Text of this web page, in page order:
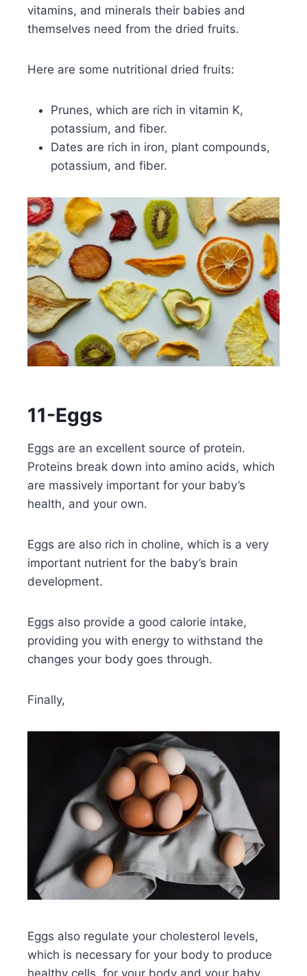
vitamins, and minerals their babies and
themselves need from the dried fruits.
Here are some nutritional dried fruits:
Prunes, which are rich in vitamin K,
potassium, and fiber.
Dates are rich in iron, plant compounds,
potassium, and fiber.
11-Eggs
Eggs are an excellent source of protein.
Proteins break down into amino acids, which
are massively important for your baby’s
health, and your own.
Eggs are also rich in choline, which is a very
important nutrient for the baby’s brain
development.
Eggs also provide a good calorie intake,
providing you with energy to withstand the
changes your body goes through.
Finally,
Eggs also regulate your cholesterol levels,
which is necessary for your body to produce
healthy cells, for your body and your baby.